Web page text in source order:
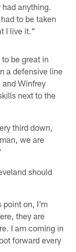
anything.
to be taken
I live it."
be great in
a defensive line
and Winfrey
next to the
third down,
we are
should
point on, I'm
they are
I am coming in
forward every